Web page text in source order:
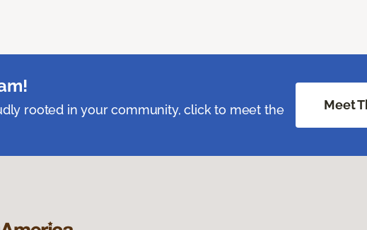
rooted in your community, click to meet the
Meet